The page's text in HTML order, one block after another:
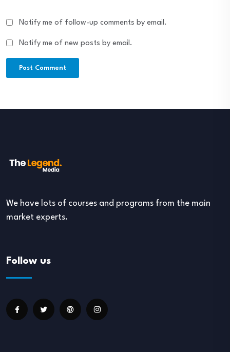
Notify me of follow-up comments by email.
Notify me of new posts by email.
We have lots of courses and programs from the main
market experts.
Follow us